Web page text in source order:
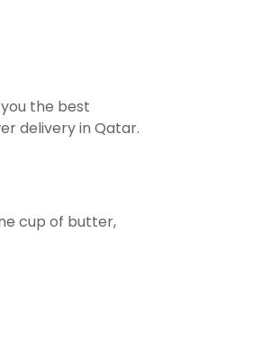
the best
delivery in Qatar.
cup of butter,